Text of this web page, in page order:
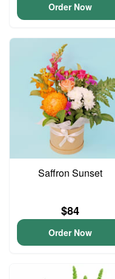
Order Now
Saffron Sunset
$84
Order Now